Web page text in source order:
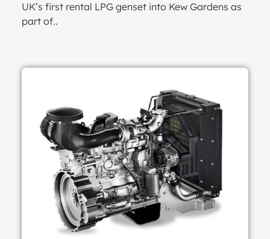
UK’s first rental LPG genset into Kew Gardens as
part of..